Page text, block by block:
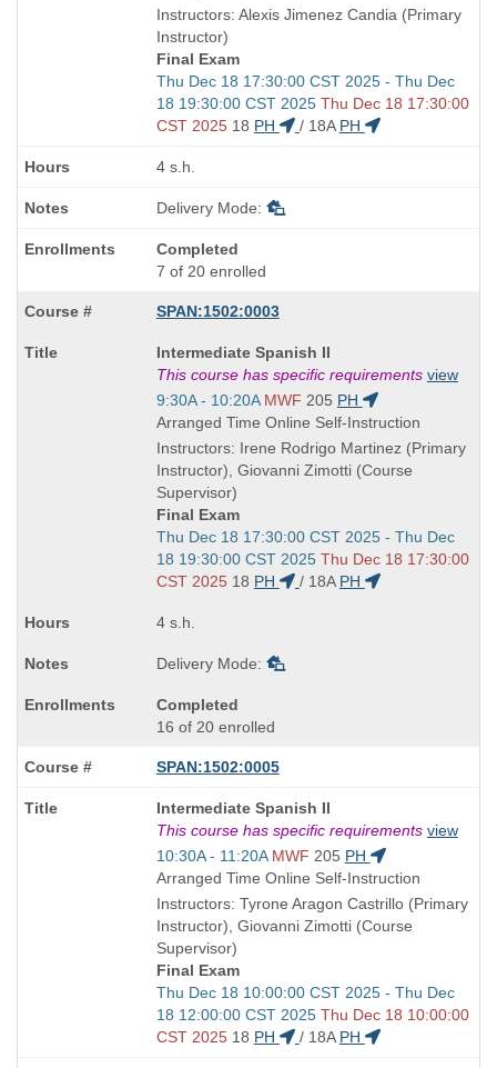
end
times:
Instructors: Alexis Jimenez Candia (Primary
Instructor)
Final Exam
Start
and
end
Thu Dec 18 17:30:00 CST 2025 - Thu Dec
18 19:30:00 CST 2025 Thu Dec 18 17:30:00
CST 2025 18 PH / 18A PH
4 s.h.
Delivery Mode:
Completed
7 of 20 enrolled
SPAN:1502:0003
Course
Title
is
Intermediate Spanish II
This course has specific requirements view
Start
and
end
times:
9:30A - 10:20A MWF 205 PH
Arranged Time Online Self-Instruction
Instructors: Irene Rodrigo Martinez (Primary
Instructor), Giovanni Zimotti (Course
Supervisor)
Final Exam
Start
and
end
Thu Dec 18 17:30:00 CST 2025 - Thu Dec
18 19:30:00 CST 2025 Thu Dec 18 17:30:00
CST 2025 18 PH / 18A PH
4 s.h.
Delivery Mode:
Completed
16 of 20 enrolled
SPAN:1502:0005
Course
Title
is
Intermediate Spanish II
This course has specific requirements view
Start
and
end
times:
10:30A - 11:20A MWF 205 PH
Arranged Time Online Self-Instruction
Instructors: Tyrone Aragon Castrillo (Primary
Instructor), Giovanni Zimotti (Course
Supervisor)
Final Exam
Start
and
end
Thu Dec 18 10:00:00 CST 2025 - Thu Dec
18 12:00:00 CST 2025 Thu Dec 18 10:00:00
CST 2025 18 PH / 18A PH